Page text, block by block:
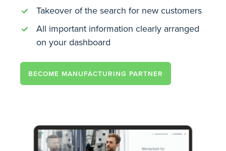
Takeover of the search for new customers
All important information clearly arranged
on your dashboard
BECOME MANUFACTURING PARTNER